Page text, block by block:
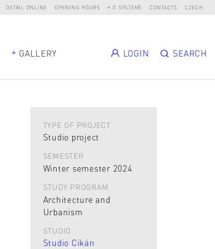
DETAIL ONLINE OPENING HOURS IT SYSTEMS CONTACTS CZECH
GALLERY LOGIN SEARCH
TYPE OF PROJECT
Studio project
SEMESTER
Winter semester 2024
STUDY PROGRAM
Architecture and
Urbanism
STUDIO
Studio Cikán